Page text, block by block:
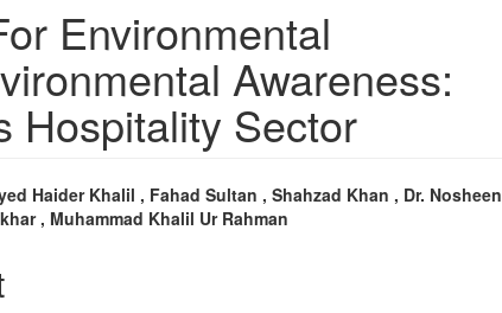
Environmental
Awareness:
Hospitality Sector
Haider Khalil , Fahad Sultan , Shahzad Khan , Dr. Nosheen
, Muhammad Khalil Ur Rahman